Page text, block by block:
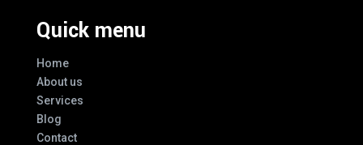
Quick menu
Home
About us
Services
Blog
Contact